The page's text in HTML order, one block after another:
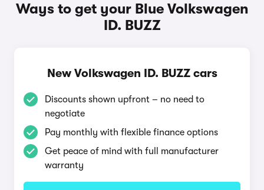
Ways to get your Blue Volkswagen
ID. BUZZ
New Volkswagen ID. BUZZ cars
Discounts shown upfront – no need to
negotiate
Pay monthly with flexible finance options
Get peace of mind with full manufacturer
warranty